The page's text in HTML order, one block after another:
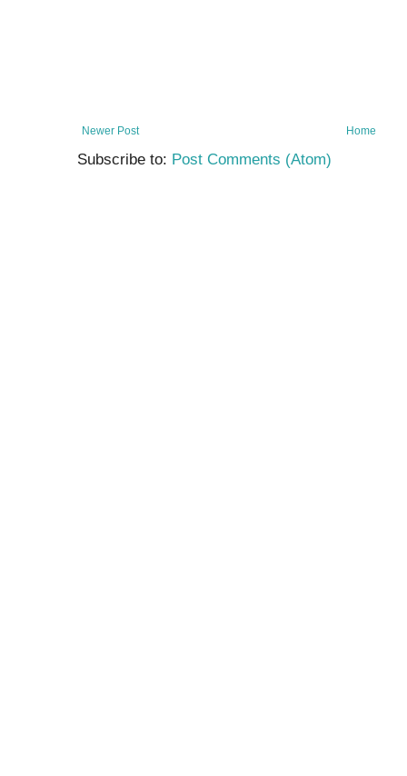
Newer Post Home
Subscribe to: Post Comments (Atom)